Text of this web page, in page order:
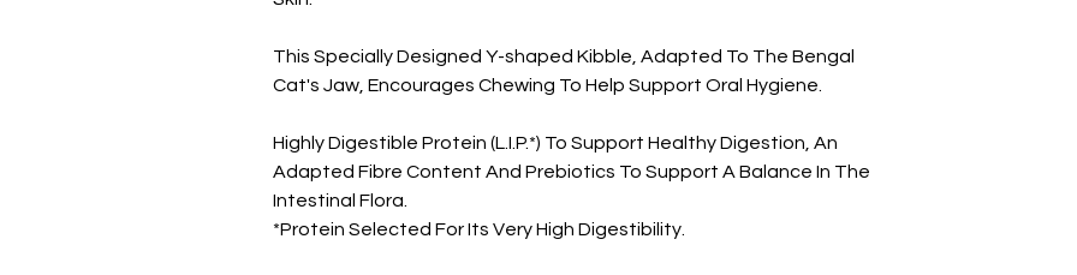
This Specially Designed Y-shaped Kibble, Adapted To The Bengal
Cat's Jaw, Encourages Chewing To Help Support Oral Hygiene.
Highly Digestible Protein (L.I.P.*) To Support Healthy Digestion, An
Adapted Fibre Content And Prebiotics To Support A Balance In The
Intestinal Flora.
*Protein Selected For Its Very High Digestibility.